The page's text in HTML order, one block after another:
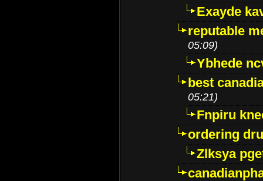
Exayde
reputable
05:09)
Ybhede
best
05:21)
Fnpiru
ordering
Zlksya